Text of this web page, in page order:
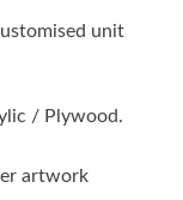
unit
/ Plywood.
artwork